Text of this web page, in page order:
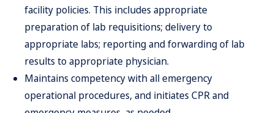
facility policies. This includes appropriate
preparation of lab requisitions; delivery to
appropriate labs; reporting and forwarding of lab
results to appropriate physician.
Maintains competency with all emergency
operational procedures, and initiates CPR and